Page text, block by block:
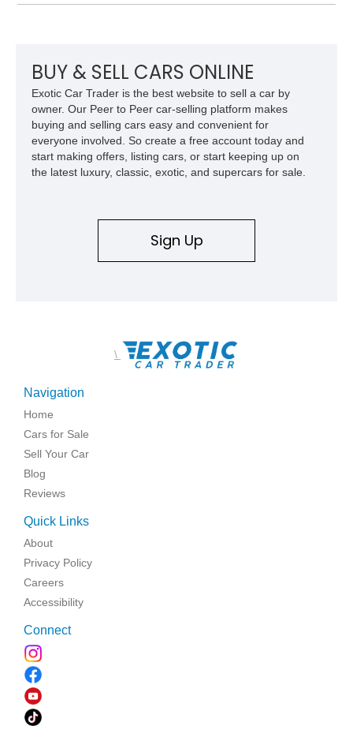
BUY & SELL CARS ONLINE
Exotic Car Trader is the best website to sell a car by
owner. Our Peer to Peer car-selling platform makes
buying and selling cars easy and convenient for
everyone involved. So create a free account today and
start making offers, listing cars, or start keeping up on
the latest luxury, classic, exotic, and supercars for sale.
Sign Up
\
Navigation
Home
Cars for Sale
Sell Your Car
Blog
Reviews
Quick Links
About
Privacy Policy
Careers
Accessibility
Connect